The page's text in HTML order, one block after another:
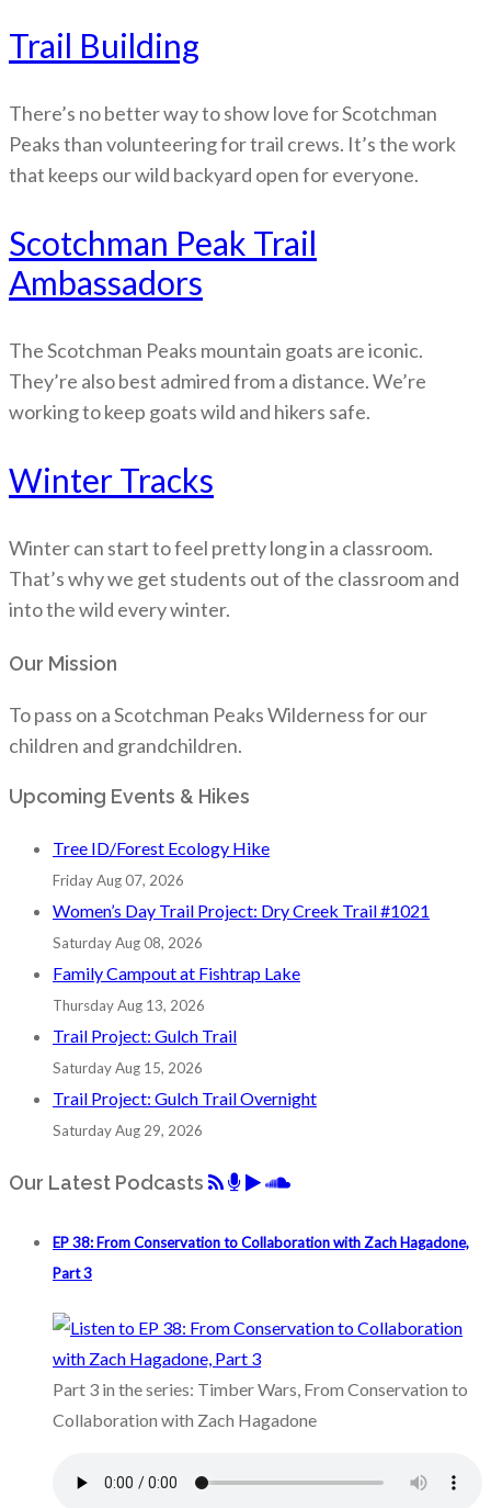
Trail Building
There’s no better way to show love for Scotchman
Peaks than volunteering for trail crews. It’s the work
that keeps our wild backyard open for everyone.
Scotchman Peak Trail
Ambassadors
The Scotchman Peaks mountain goats are iconic.
They’re also best admired from a distance. We’re
working to keep goats wild and hikers safe.
Winter Tracks
Winter can start to feel pretty long in a classroom.
That’s why we get students out of the classroom and
into the wild every winter.
Our Mission
To pass on a Scotchman Peaks Wilderness for our
children and grandchildren.
Upcoming Events & Hikes
Tree ID/Forest Ecology Hike
Friday Aug 07, 2026
Women’s Day Trail Project: Dry Creek Trail #1021
Saturday Aug 08, 2026
Family Campout at Fishtrap Lake
Thursday Aug 13, 2026
Trail Project: Gulch Trail
Saturday Aug 15, 2026
Trail Project: Gulch Trail Overnight
Saturday Aug 29, 2026
Our Latest Podcasts
EP 38: From Conservation to Collaboration with Zach Hagadone,
Part 3
Part 3 in the series: Timber Wars, From Conservation to
Collaboration with Zach Hagadone